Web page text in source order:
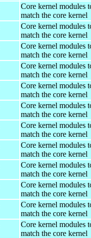
Core kernel modules
match the core kernel
Core kernel modules
match the core kernel
Core kernel modules
match the core kernel
Core kernel modules
match the core kernel
Core kernel modules
match the core kernel
Core kernel modules
match the core kernel
Core kernel modules
match the core kernel
Core kernel modules
match the core kernel
Core kernel modules
match the core kernel
Core kernel modules
match the core kernel
Core kernel modules
match the core kernel
Core kernel modules
match the core kernel